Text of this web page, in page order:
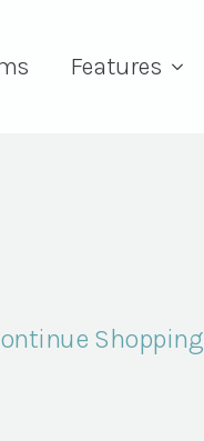
Features
Shopping